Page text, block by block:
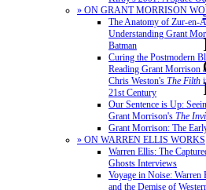
» ON GRANT MORRISON
The Anatomy of Zur-en-
Understanding Grant
Batman
Curing the Postmodern
Reading Grant Morrison
Chris Weston's The Filth
21st Century
Our Sentence is Up:
Grant Morrison's The
Grant Morrison: The
» ON WARREN ELLIS WORKS
Warren Ellis: The
Ghosts Interviews
Voyage in Noise: Warren
and the Demise of